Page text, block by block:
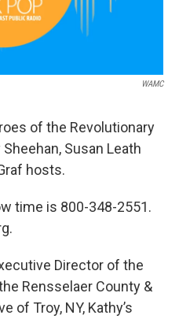
WAMC
of the Revolutionary
Susan Leath
hosts.
time is 800-348-2551.
Director of the
Rensselaer County &
of Troy, NY, Kathy’s